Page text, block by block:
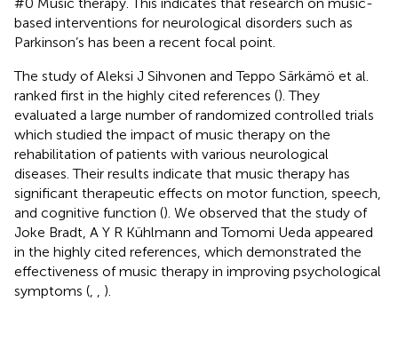
based interventions for neurological disorders such as
Parkinson’s has been a recent focal point.
The study of Aleksi J Sihvonen and Teppo Särkämö et al.
ranked first in the highly cited references (). They
evaluated a large number of randomized controlled trials
which studied the impact of music therapy on the
rehabilitation of patients with various neurological
diseases. Their results indicate that music therapy has
significant therapeutic effects on motor function, speech,
and cognitive function (). We observed that the study of
Joke Bradt, A Y R Kühlmann and Tomomi Ueda appeared
in the highly cited references, which demonstrated the
effectiveness of music therapy in improving psychological
symptoms (
).